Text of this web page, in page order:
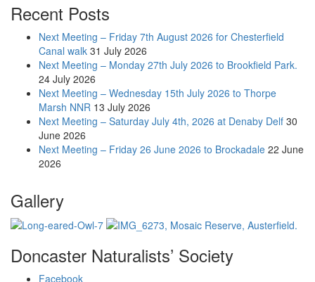
Recent Posts
Next Meeting – Friday 7th August 2026 for Chesterfield
Canal walk 31 July 2026
Next Meeting – Monday 27th July 2026 to Brookfield Park.
24 July 2026
Next Meeting – Wednesday 15th July 2026 to Thorpe
Marsh NNR 13 July 2026
Next Meeting – Saturday July 4th, 2026 at Denaby Delf 30
June 2026
Next Meeting – Friday 26 June 2026 to Brockadale 22 June
2026
Gallery
Doncaster Naturalists’ Society
Facebook